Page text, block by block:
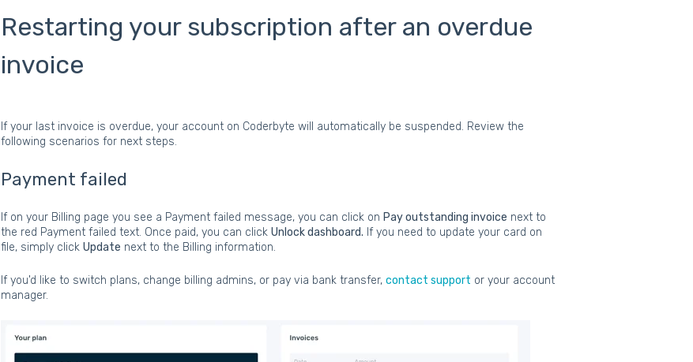
Restarting your subscription after an overdue
invoice
If your last invoice is overdue, your account on Coderbyte will automatically be suspended. Review the
following scenarios for next steps.
Payment failed
If on your Billing page you see a Payment failed message, you can click on Pay outstanding invoice next to
the red Payment failed text. Once paid, you can click Unlock dashboard. If you need to update your card on
file, simply click Update next to the Billing information.
If you'd like to switch plans, change billing admins, or pay via bank transfer, contact support or your account
manager.